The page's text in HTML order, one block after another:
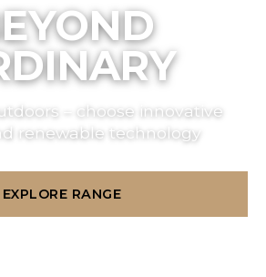
– choose innovative
renewable technology
EXPLORE RANGE